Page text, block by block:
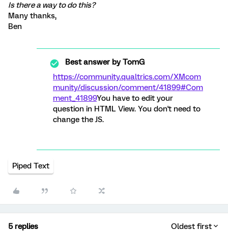
Is there a way to do this?
Many thanks,
Ben
Best answer byTomG
https://community.qualtrics.com/XMcom
munity/discussion/comment/41899#Com
ment_41899You have to edit your
question in HTML View. You don't need to
change the JS.
Piped Text
5 replies Oldest first